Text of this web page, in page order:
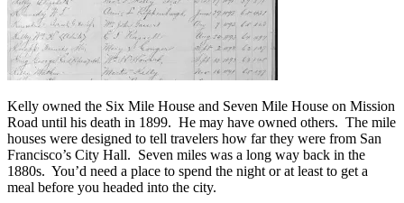
Kelly owned the Six Mile House and Seven Mile House on Mission
Road until his death in 1899. He may have owned others. The mile
houses were designed to tell travelers how far they were from San
Francisco’s City Hall. Seven miles was a long way back in the
1880s. You’d need a place to spend the night or at least to get a
meal before you headed into the city.